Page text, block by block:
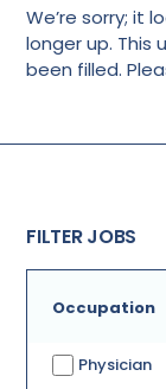
We’re sorry; it
longer up. This
been filled.
FILTER JOBS
Occupation
Physician